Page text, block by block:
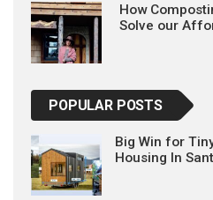
How
Solve our
POPULAR POSTS
Big Win for
Housing In